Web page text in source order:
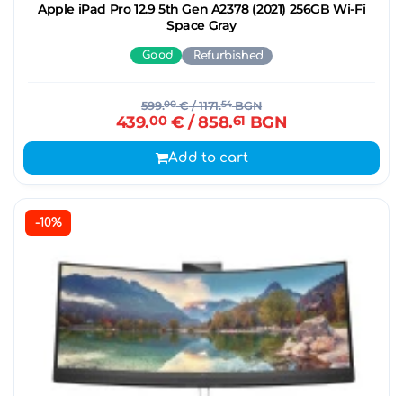
Apple iPad Pro 12.9 5th Gen A2378 (2021) 256GB Wi-Fi
Space Gray
Good Refurbished
599.00€/ 1171.54BGN
439.00€ / 858.61 BGN
Add to cart
-10%